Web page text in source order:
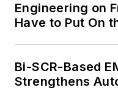
Engineering on
Have to Put On
Bi-SCR-Based
Strengthens